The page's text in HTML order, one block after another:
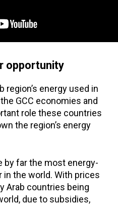
opportunity
region’s energy used in
GCC economies and
role these countries
the region’s energy
by far the most energy-
the world. With prices
Arab countries being
due to subsidies,